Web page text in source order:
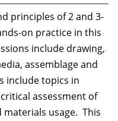
principles of 2 and 3-
on practice in this
include drawing,
assemblage and
include topics in
assessment of
usage. This